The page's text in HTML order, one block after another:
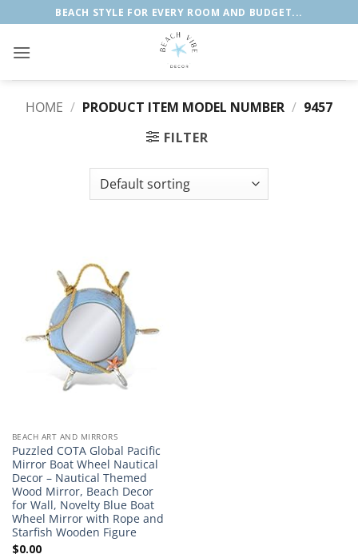
to
content
BEACH STYLE FOR EVERY ROOM AND BUDGET...
HOME / PRODUCT ITEM MODEL NUMBER / 9457
FILTER
BEACH ART AND MIRRORS
Puzzled COTA Global Pacific
Mirror Boat Wheel Nautical
Decor – Nautical Themed
Wood Mirror, Beach Decor
for Wall, Novelty Blue Boat
Wheel Mirror with Rope and
Starfish Wooden Figure
$0.00